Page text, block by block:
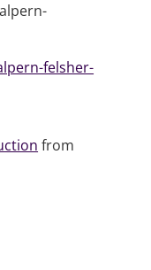
felsher-
from